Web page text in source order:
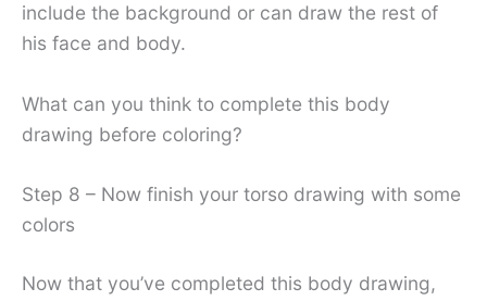
include the background or can draw the rest of
his face and body.
What can you think to complete this body
drawing before coloring?
Step 8 – Now finish your torso drawing with some
colors
Now that you’ve completed this body drawing,